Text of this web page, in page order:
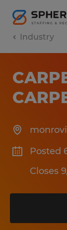
Industry
Posted
Closes